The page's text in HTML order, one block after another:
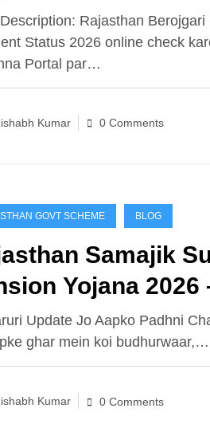
Apna Payment
(Direct Link)
Rajasthan Berojgari
Status 2026 online check
Portal par…
Kumar 0 Comments
GOVT SCHEME BLOG
Samajik
Yojana 2026
Payment
Kare, Eligibility,
Aur Poori
Update Jo Aapko Padhni
ghar mein koi budhurwaar,…
Kumar 0 Comments